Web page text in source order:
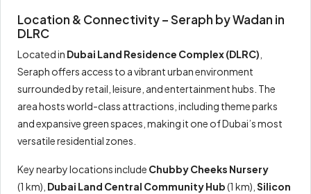
Location & Connectivity – Seraph by Wadan in
DLRC
Located in Dubai Land Residence Complex (DLRC)
Seraph offers access to a vibrant urban environment
surrounded by retail, leisure, and entertainment hubs. The
area hosts world-class attractions, including theme parks
and expansive green spaces, making it one of Dubai’s most
versatile residential zones.
Key nearby locations include Chubby Cheeks Nursery
(1 km), Dubai Land Central Community Hub(1 km), Silicon